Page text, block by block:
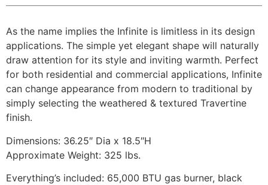
As the name implies the Infinite is limitless in its design
applications. The simple yet elegant shape will naturally
draw attention for its style and inviting warmth. Perfect
for both residential and commercial applications, Infinite
can change appearance from modern to traditional by
simply selecting the weathered & textured Travertine
finish.
Dimensions: 36.25″ Dia x 18.5″H
Approximate Weight: 325 lbs.
Everything’s included: 65,000 BTU gas burner, black